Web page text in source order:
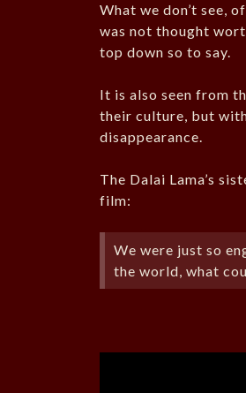
What we don’t see,
was not thought
top down so to say.
It is also seen from
their culture, but
disappearance.
The Dalai Lama’s
film:
We were just so
the world, what